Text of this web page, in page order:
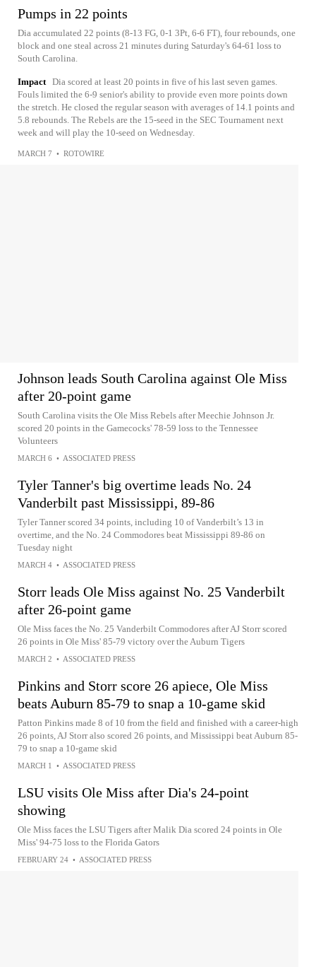
Pumps in 22 points
Dia accumulated 22 points (8-13 FG, 0-1 3Pt, 6-6 FT), four rebounds, one
block and one steal across 21 minutes during Saturday's 64-61 loss to
South Carolina.
Impact Dia scored at least 20 points in five of his last seven games.
Fouls limited the 6-9 senior's ability to provide even more points down
the stretch. He closed the regular season with averages of 14.1 points and
5.8 rebounds. The Rebels are the 15-seed in the SEC Tournament next
week and will play the 10-seed on Wednesday.
MARCH 7 • ROTOWIRE
Johnson leads South Carolina against Ole Miss
after 20-point game
South Carolina visits the Ole Miss Rebels after Meechie Johnson Jr.
scored 20 points in the Gamecocks' 78-59 loss to the Tennessee
Volunteers
MARCH 6 • ASSOCIATED PRESS
Tyler Tanner's big overtime leads No. 24
Vanderbilt past Mississippi, 89-86
Tyler Tanner scored 34 points, including 10 of Vanderbilt’s 13 in
overtime, and the No. 24 Commodores beat Mississippi 89-86 on
Tuesday night
MARCH 4 • ASSOCIATED PRESS
Storr leads Ole Miss against No. 25 Vanderbilt
after 26-point game
Ole Miss faces the No. 25 Vanderbilt Commodores after AJ Storr scored
26 points in Ole Miss' 85-79 victory over the Auburn Tigers
MARCH 2 • ASSOCIATED PRESS
Pinkins and Storr score 26 apiece, Ole Miss
beats Auburn 85-79 to snap a 10-game skid
Patton Pinkins made 8 of 10 from the field and finished with a career-high
26 points, AJ Storr also scored 26 points, and Mississippi beat Auburn 85-
79 to snap a 10-game skid
MARCH 1 • ASSOCIATED PRESS
LSU visits Ole Miss after Dia's 24-point
showing
Ole Miss faces the LSU Tigers after Malik Dia scored 24 points in Ole
Miss' 94-75 loss to the Florida Gators
FEBRUARY 24 • ASSOCIATED PRESS